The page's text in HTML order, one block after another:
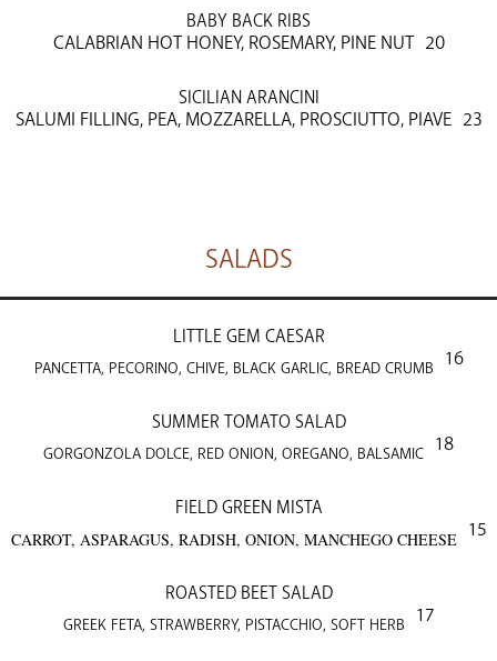
BABY BACK RIBS
CALABRIAN HOT HONEY, ROSEMARY, PINE NUT 20
SICILIAN ARANCINI
SALUMI FILLING, PEA, MOZZARELLA, PROSCIUTTO, PIAVE 23
SALADS
LITTLE GEM CAESAR
PANCETTA, PECORINO, CHIVE, BLACK GARLIC, BREAD CRUMB 16
SUMMER TOMATO SALAD
GORGONZOLA DOLCE, RED ONION, OREGANO, BALSAMIC 18
FIELD GREEN MISTA
CARROT, ASPARAGUS, RADISH, ONION, MANCHEGO CHEESE 15
ROASTED BEET SALAD
GREEK FETA, STRAWBERRY, PISTACCHIO, SOFT HERB 17